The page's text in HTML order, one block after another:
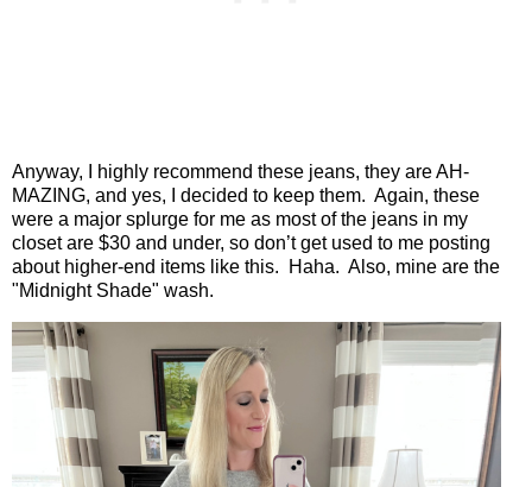
Anyway, I highly recommend these jeans, they are AH-
MAZING, and yes, I decided to keep them. Again, these
were a major splurge for me as most of the jeans in my
closet are $30 and under, so don’t get used to me posting
about higher-end items like this.
Haha. Also, mine are the
"Midnight Shade" wash.